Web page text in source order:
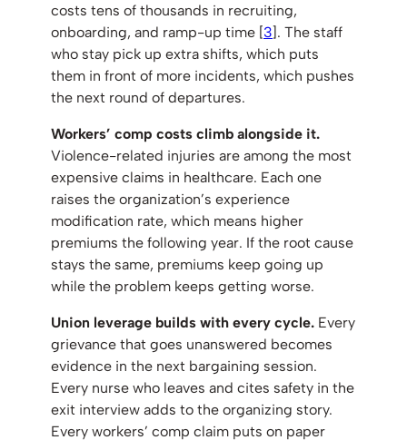
costs tens of thousands in recruiting,
onboarding, and ramp-up time [3]. The staff
who stay pick up extra shifts, which puts
them in front of more incidents, which pushes
the next round of departures.
Workers’ comp costs climb alongside it.
Violence-related injuries are among the most
expensive claims in healthcare. Each one
raises the organization’s experience
modification rate, which means higher
premiums the following year. If the root cause
stays the same, premiums keep going up
while the problem keeps getting worse.
Union leverage builds with every cycle. Every
grievance that goes unanswered becomes
evidence in the next bargaining session.
Every nurse who leaves and cites safety in the
exit interview adds to the organizing story.
Every workers’ comp claim puts on paper